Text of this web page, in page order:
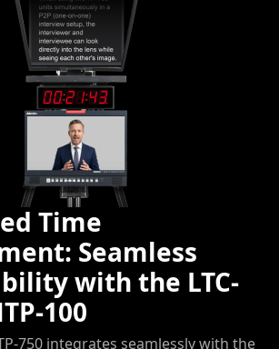
Time
Seamless
with the LTC-
100
750 integrates seamlessly with the